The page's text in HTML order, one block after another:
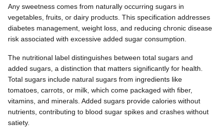
Any sweetness comes from naturally occurring sugars in
vegetables, fruits, or dairy products. This specification addresses
diabetes management, weight loss, and reducing chronic disease
risk associated with excessive added sugar consumption.
The nutritional label distinguishes between total sugars and
added sugars, a distinction that matters significantly for health.
Total sugars include natural sugars from ingredients like
tomatoes, carrots, or milk, which come packaged with fiber,
vitamins, and minerals. Added sugars provide calories without
nutrients, contributing to blood sugar spikes and crashes without
satiety.